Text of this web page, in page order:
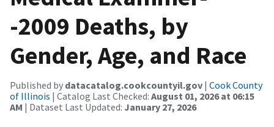
-2009 Deaths, by
Gender, Age, and Race
Published by datacatalog.cookcountyil.gov | Cook County
of Illinois | Catalog Last Checked: August 01, 2026 at 06:15
AM | Dataset Last Updated: January 27, 2026